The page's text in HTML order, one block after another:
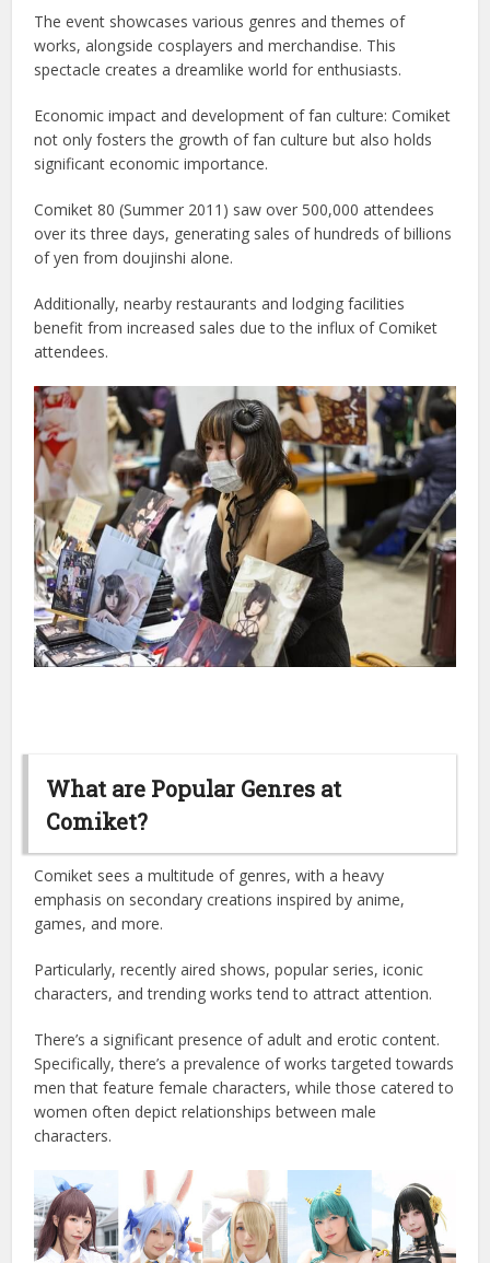
The event showcases various genres and themes of
works, alongside cosplayers and merchandise. This
spectacle creates a dreamlike world for enthusiasts.
Economic impact and development of fan culture: Comiket
not only fosters the growth of fan culture but also holds
significant economic importance.
Comiket 80 (Summer 2011) saw over 500,000 attendees
over its three days, generating sales of hundreds of billions
of yen from doujinshi alone.
Additionally, nearby restaurants and lodging facilities
benefit from increased sales due to the influx of Comiket
attendees.
What are Popular Genres at
Comiket?
Comiket sees a multitude of genres, with a heavy
emphasis on secondary creations inspired by anime,
games, and more.
Particularly, recently aired shows, popular series, iconic
characters, and trending works tend to attract attention.
There’s a significant presence of adult and erotic content.
Specifically, there’s a prevalence of works targeted towards
men that feature female characters, while those catered to
women often depict relationships between male
characters.